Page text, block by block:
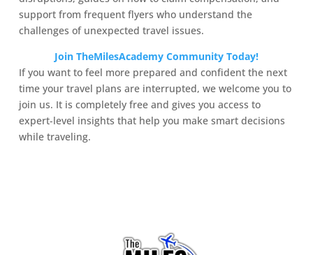
support from frequent flyers who understand the
challenges of unexpected travel issues.
Join TheMilesAcademy Community Today!
If you want to feel more prepared and confident the next
time your travel plans are interrupted, we welcome you to
join us. It is completely free and gives you access to
expert-level insights that help you make smart decisions
while traveling.